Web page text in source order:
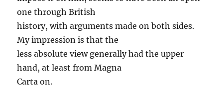
one through British
history, with arguments made on both sides.
My impression is that the
less absolute view generally had the upper
hand, at least from Magna
Carta on.